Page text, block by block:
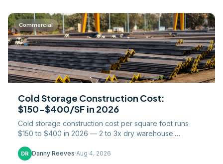
Commercial
Cold Storage Construction Cost:
$150-$400/SF in 2026
Cold storage construction cost per square foot runs
$150 to $400 in 2026 — 2 to 3x dry warehouse.
down.
DR Danny Reeves·Aug 4, 2026